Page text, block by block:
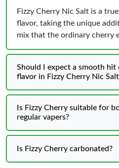
Fizzy Cherry Nic Salt is a
flavor, taking the unique
mix that the ordinary cherry
Should I expect a smooth hit
flavor in Fizzy Cherry Nic
Is Fizzy Cherry suitable for
regular vapers?
Is Fizzy Cherry carbonated?